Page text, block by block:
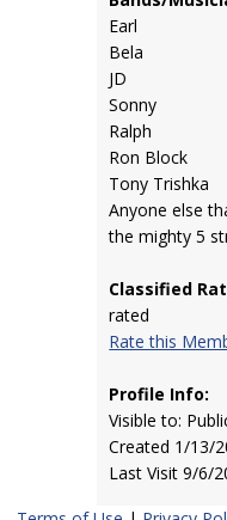
Earl
Bela
JD
Sonny
Ralph
Ron Block
Tony Trishka
Anyone else
the mighty 5
Classified
rated
Rate this
Profile Info:
Visible to:
Created 1/13/
Last Visit 9/6/